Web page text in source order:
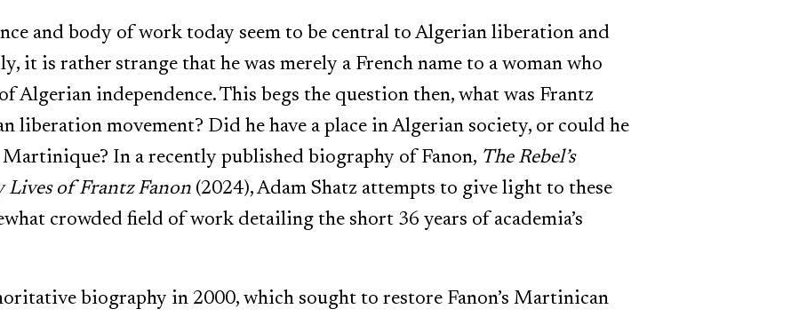
and body of work today seem to be central to Algerian liberation and
it is rather strange that he was merely a French name to a woman who
Algerian independence. This begs the question then, what was Frantz
liberation movement? Did he have a place in Algerian society, or could he
Martinique? In a recently published biography of Fanon, The Rebel’s
of Frantz Fanon (2024), Adam Shatz attempts to give light to these
crowded field of work detailing the short 36 years of academia’s
biography in 2000, which sought to restore Fanon’s Martinican